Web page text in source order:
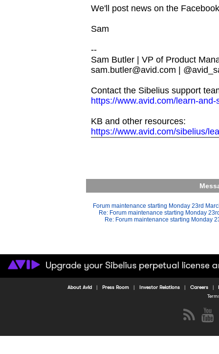
We'll post news on the
Sam
--
Sam Butler | VP of Product
sam.butler@avid.com |
Contact the Sibelius support
https://www.avid.com/learn-
KB and other resources:
https://www.avid.com/sibelius/
Forum maintenance starting Monday 23rd
Re: Forum maintenance starting Monday
Re: Forum maintenance starting Monday
About Avid Press Room Investor Relations Careers